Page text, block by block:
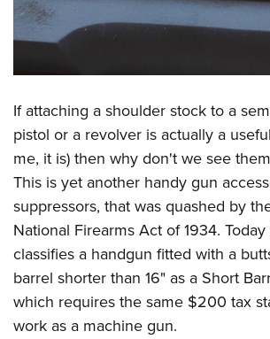
If attaching a shoulder stock to a
pistol or a revolver is actually a
me, it is) then why don't we see
This is yet another handy gun
suppressors, that was quashed by
National Firearms Act of 1934.
classifies a handgun fitted with a
barrel shorter than 16" as a Short
which requires the same $200 tax
work as a machine gun.